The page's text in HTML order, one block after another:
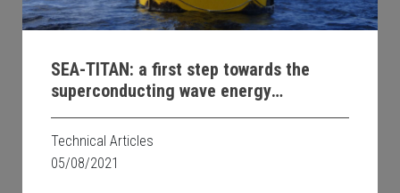
SEA-TITAN: a first step towards the
superconducting wave energy
production
Technical Articles
05/08/2021